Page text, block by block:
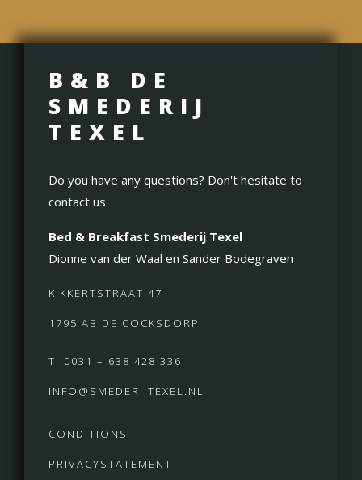
B&B DE
SMEDERIJ
TEXEL
Do you have any questions? Don't hesitate to
contact us.
Bed & Breakfast Smederij Texel
Dionne van der Waal en Sander Bodegraven
KIKKERTSTRAAT 47
1795 AB DE COCKSDORP
T: 0031 – 638 428 336
INFO@SMEDERIJTEXEL.NL
CONDITIONS
PRIVACYSTATEMENT